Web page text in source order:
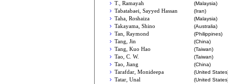
T., Ramayah
(Malaysia)
Tabatabaei, Sayyed Hassan
(Iran)
Taha, Roshaiza
(Malaysia)
Takayama, Shino
(Australia)
Tan, Raymond
(Philippines)
Tang, Jin
(China)
Tang, Kuo Hao
(Taiwan)
Tao, C. W.
(Taiwan)
Tao, Jiang
(China)
Tarafdar, Monideepa
(United
Tatar, Unal
(United